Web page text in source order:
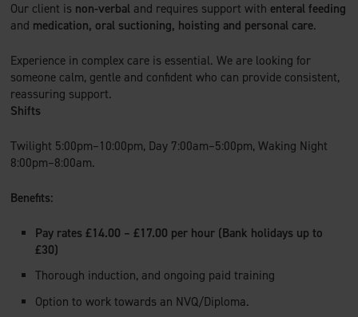
Our client is non-verbal and requires support with enteral feeding
and medication, oral suctioning, hoisting and personal care.
Experience in complex care is essential. We are looking for
someone calm, gentle and confident who can provide consistent,
reassuring support.
Shifts
Twilight 5:00pm–10:00pm, Day 7:00am–5:00pm, Waking Night
8:00pm–8:00am.
Benefits:
Pay rates £14.00 – £17.00 per hour (Bank holidays up to
£30)
Thorough induction, and ongoing paid training
Option to work towards an NVQ/Diploma.